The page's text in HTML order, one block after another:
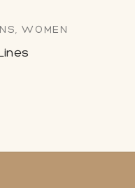
WOMEN